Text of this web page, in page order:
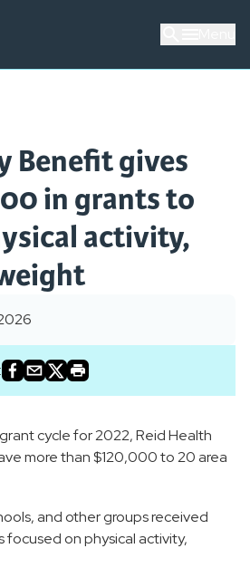
Benefit gives
in grants to
activity,
cycle for 2022, Reid Health
more than $120,000 to 20 area
and other groups received
focused on physical activity,